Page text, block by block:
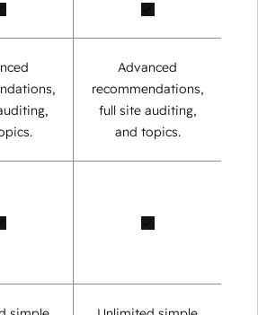
Advanced
recommendations,
full site auditing,
and topics.